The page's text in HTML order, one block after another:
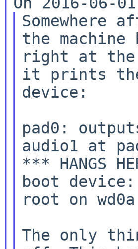
Somewhere
the machine
right at the
it prints
device:
pad0:
audio1 at
*** HANGS
boot device:
root on wd0a
The only